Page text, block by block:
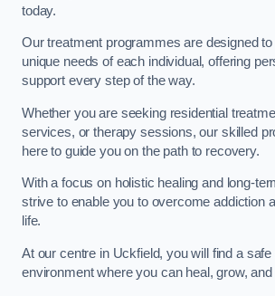
today.
Our treatment programmes are designed
unique needs of each individual, offering
support every step of the way.
Whether you are seeking residential
services, or therapy sessions, our skilled
here to guide you on the path to recovery.
With a focus on holistic healing and long-
strive to enable you to overcome addiction
life.
At our centre in Uckfield, you will find a safe
environment where you can heal, grow, and